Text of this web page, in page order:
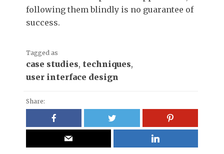
following them blindly is no guarantee of
success.
Tagged as
case studies, techniques,
user interface design
Share: